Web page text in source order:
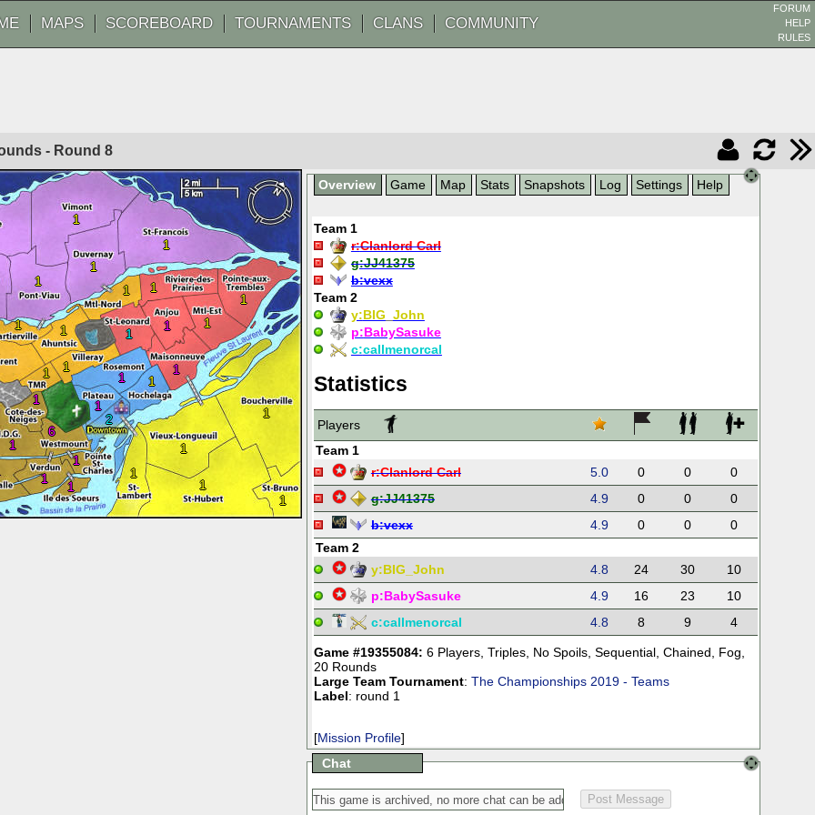
MAPS SCOREBOARD TOURNAMENTS CLANS COMMUNITY
FORUM
HELP
RULES
- Round 8
1
1
1
1
6
2
1
1
1
1
1
1
1
1
1
1
1
1
1
1
1
1 1
1
1
1
1
1
1
1
Overview Game Map Stats Snapshots Log Settings Help
Team 1
r:Clanlord Carl
g:JJ41375
b:vexx
Team 2
y:BIG_John
p:BabySasuke
c:callmenorcal
Statistics
Players
Team 1
r:Clanlord Carl 5.0 0 0
0
g:JJ41375 4.9 0 0
0
b:vexx 4.9 0 0
0
Team 2
y:BIG_John 4.8 24 30
10
p:BabySasuke 4.9 16 23
10
c:callmenorcal 4.8 8 9 4
Game #19355084: 6 Players, Triples, No Spoils, Sequential, Chained, Fog,
20 Rounds
Large Team Tournament: The Championships 2019 - Teams
Label: round 1
[Mission Profile]
Chat